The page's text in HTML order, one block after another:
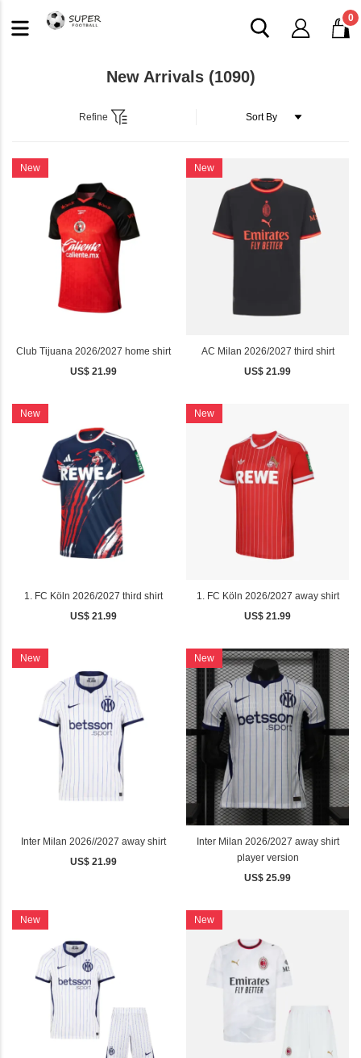
0
New Arrivals (1090)
Refine
New
Club Tijuana 2026/2027 home shirt
US$ 21.99
New
AC Milan 2026/2027 third shirt
US$ 21.99
New
1. FC Köln 2026/2027 third shirt
US$ 21.99
New
1. FC Köln 2026/2027 away shirt
US$ 21.99
New
Inter Milan 2026//2027 away shirt
US$ 21.99
New
Inter Milan 2026/2027 away shirt
player version
US$ 25.99
New New